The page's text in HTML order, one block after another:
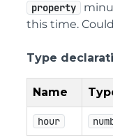
property
this time.
Type
Name
hour